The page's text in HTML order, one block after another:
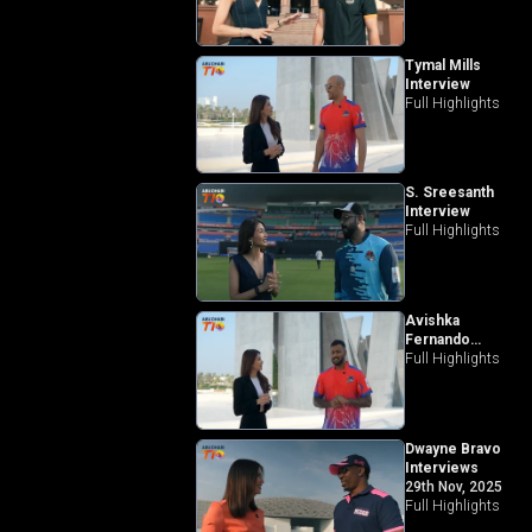
Tymal Mills
Interview
Full Highlights
S. Sreesanth
Interview
Full Highlights
Avishka
Fernando
Interview
Full Highlights
Dwayne Bravo
Interviews
29th Nov, 2025
Full Highlights